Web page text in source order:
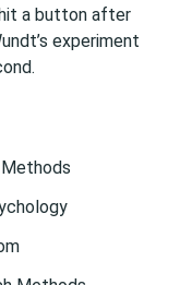
a button after
experiment